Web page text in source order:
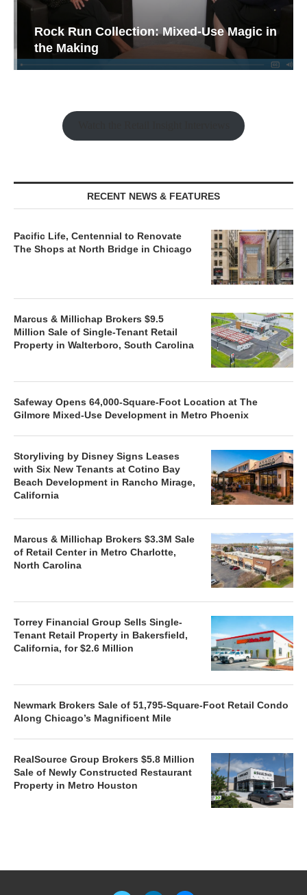
Rock Run Collection: Mixed-Use Magic in
the Making
RECENT NEWS & FEATURES
Pacific Life, Centennial to Renovate
The Shops at North Bridge in Chicago
Marcus & Millichap Brokers $9.5
Million Sale of Single-Tenant Retail
Property in Walterboro, South Carolina
Safeway Opens 64,000-Square-Foot Location at The
Gilmore Mixed-Use Development in Metro Phoenix
Storyliving by Disney Signs Leases
with Six New Tenants at Cotino Bay
Beach Development in Rancho Mirage,
California
Marcus & Millichap Brokers $3.3M Sale
of Retail Center in Metro Charlotte,
North Carolina
Torrey Financial Group Sells Single-
Tenant Retail Property in Bakersfield,
California, for $2.6 Million
Newmark Brokers Sale of 51,795-Square-Foot Retail Condo
Along Chicago’s Magnificent Mile
RealSource Group Brokers $5.8 Million
Sale of Newly Constructed Restaurant
Property in Metro Houston